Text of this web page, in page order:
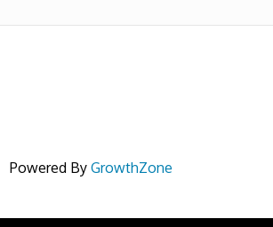
Powered By GrowthZone